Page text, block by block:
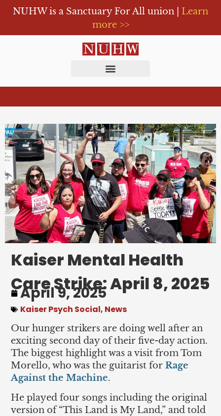
NUHW is a Sanctuary For All union | Learn
more >>
Kaiser Mental Health
Care Strike: April 8, 2025
April 9, 2025
Kaiser Psych Social, News
Our hunger strikers are doing well after an
exciting second day of their five-day action.
The biggest highlight was a visit from Tom
Morello, who was the guitarist forRage
Against the Machine.
He played four songs including the original
version of “This Land is My Land,” and told